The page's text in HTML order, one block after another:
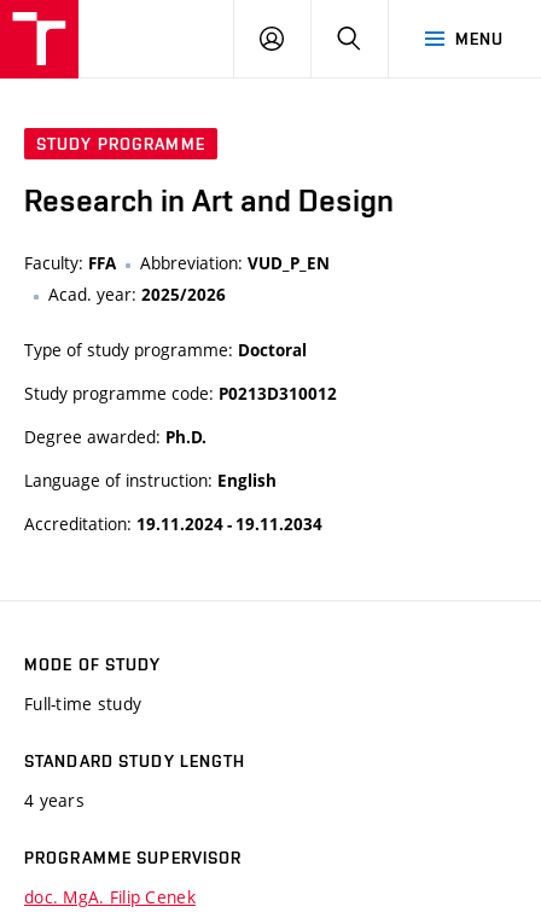
MENU
LOG
SEARCH
STUDY PROGRAMME
Research in Art and Design
Faculty: FFA Abbreviation: VUD_P_EN
Acad. year: 2025/2026
Type of study programme: Doctoral
Study programme code: P0213D310012
Degree awarded: Ph.D.
Language of instruction: English
Accreditation: 19.11.2024 - 19.11.2034
MODE OF STUDY
Full-time study
STANDARD STUDY LENGTH
4 years
PROGRAMME SUPERVISOR
doc. MgA. Filip Cenek